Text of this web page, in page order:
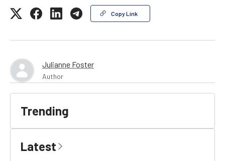
Copy Link
Julianne Foster
Author
Trending
Latest